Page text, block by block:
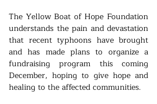
The Yellow Boat of Hope Foundation
understands the pain and devastation
that recent typhoons have brought
and has made plans to organize a
fundraising program this coming
December, hoping to give hope and
healing to the affected communities.